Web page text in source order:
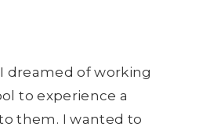
dreamed of working
to experience a
them. I wanted to